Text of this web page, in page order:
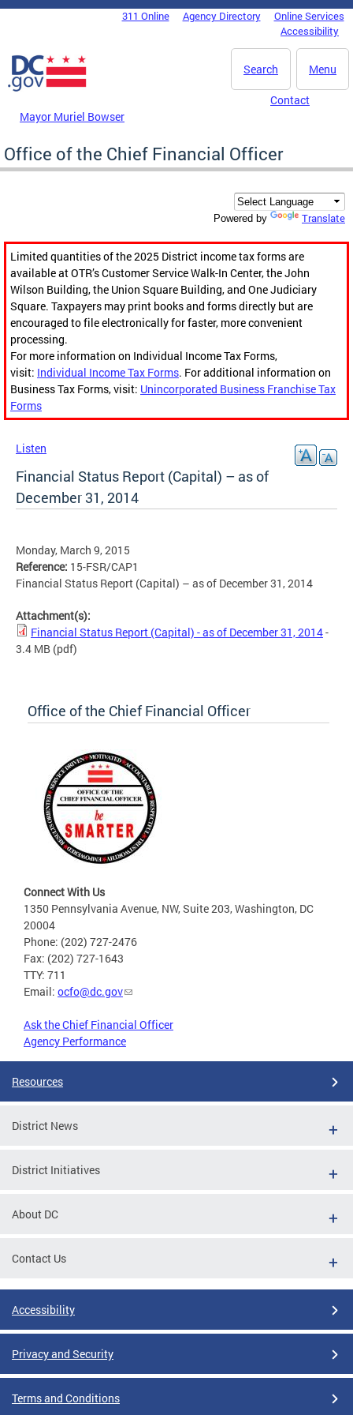
Skip to main content
DC Agency Top Menu311 Online Agency Directory
Online Services
Accessibility
Menu
Search
Mayor Muriel Bowser
Contact
Office of the Chief Financial Officer
Powered by Translate
Limited quantities of the 2025 District income tax forms are
available at OTR’s Customer Service Walk-In Center, the John
Wilson Building, the Union Square Building, and One Judiciary
Square. Taxpayers may print books and forms directly but are
encouraged to file electronically for faster, more convenient
processing.
For more information on Individual Income Tax Forms,
visit: Individual Income Tax Forms. For additional information on
Business Tax Forms, visit: Unincorporated Business Franchise Tax
Forms
Listen
Financial Status Report (Capital) – as of
December 31, 2014
Monday, March 9, 2015
Reference: 15-FSR/CAP1
Financial Status Report (Capital) – as of December 31, 2014
Attachment(s):
Financial Status Report (Capital) - as of December 31, 2014-
3.4 MB (pdf)
Office of the Chief Financial Officer
Connect With Us
1350 Pennsylvania Avenue, NW, Suite 203, Washington, DC
20004
Phone: (202) 727-2476
Fax: (202) 727-1643
TTY: 711
Email: ocfo@dc.gov
Ask the Chief Financial Officer
Agency Performance
Resources
District News
District Initiatives
About DC
Contact Us
Accessibility
Privacy and Security
Terms and Conditions